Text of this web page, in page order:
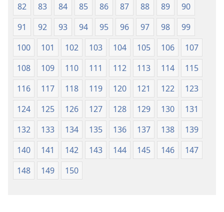
82
83 84 85 86 87 88 89
90
91
92 93 94 95 96 97 98
99
100
101 102 103 104 105 106
107
108
109 110 111 112 113 114
115
116
117 118 119 120 121 122
123
124
125 126 127 128 129 130
131
132
133 134 135 136 137 138
139
140
141 142 143 144 145 146
147
148
149 150